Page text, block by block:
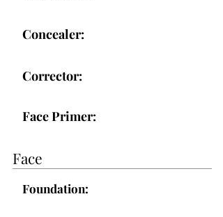
Concealer:
Corrector:
Face Primer:
Face
Foundation: